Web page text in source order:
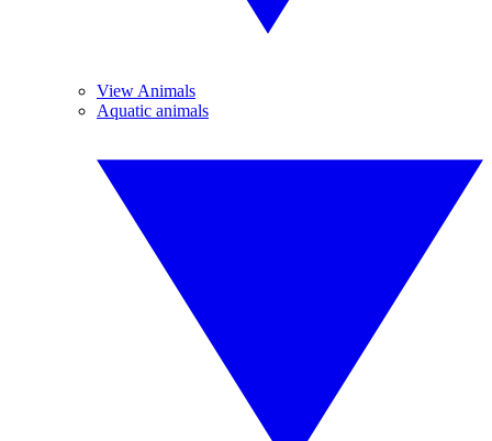
View Animals
Aquatic animals